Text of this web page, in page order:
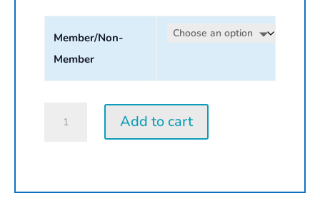
$25.00
$30.00
Member/Non-
Member
Perception
Add to cart